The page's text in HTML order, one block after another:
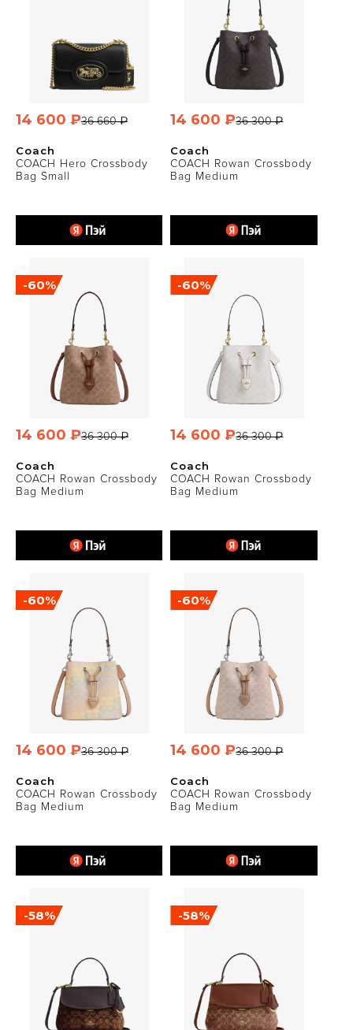
Coach
COACH Hero Crossbody
Bag Small
36 660 ₽
14 600 ₽
Coach
COACH Rowan Crossbody
Bag Medium
36 300 ₽
14 600 ₽
Coach
COACH Rowan Crossbody
Bag Medium
-60%
36 300 ₽
14 600 ₽
Coach
COACH Rowan Crossbody
Bag Medium
-60%
36 300 ₽
14 600 ₽
Coach
COACH Rowan Crossbody
Bag Medium
-60%
36 300 ₽
14 600 ₽
Coach
COACH Rowan Crossbody
Bag Medium
-60%
36 300 ₽
14 600 ₽
-58% -58%